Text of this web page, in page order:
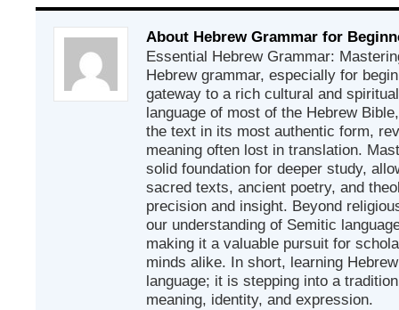
About Hebrew Grammar for
Essential Hebrew Grammar:
Hebrew grammar, especially for
gateway to a rich cultural and
language of most of the Hebrew
the text in its most authentic form,
meaning often lost in translation.
solid foundation for deeper study,
sacred texts, ancient poetry, and
precision and insight. Beyond
our understanding of Semitic
making it a valuable pursuit for
minds alike. In short, learning
language; it is stepping into a
meaning, identity, and expression.